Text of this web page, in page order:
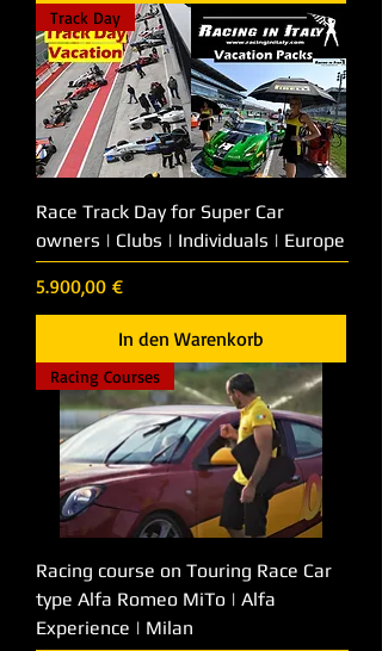
Track Day
Race Track Day for Super Car
owners | Clubs | Individuals | Europe
Preis
5.900,00 €
In den Warenkorb
Racing Courses
Racing course on Touring Race Car
type Alfa Romeo MiTo | Alfa
Experience | Milan